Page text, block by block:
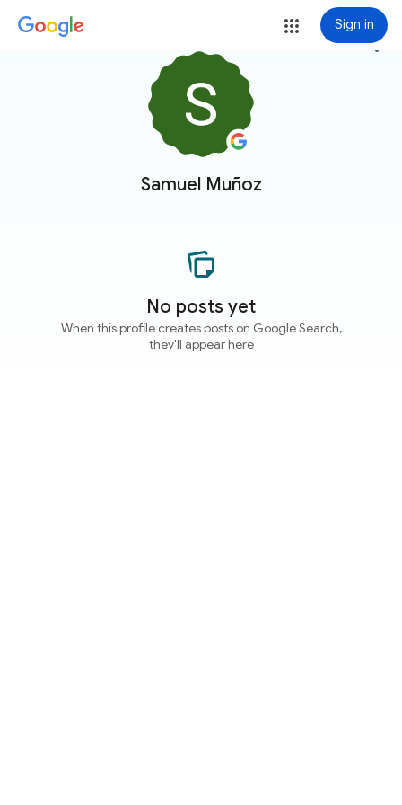
Sign in
Samuel Muñoz
more_vert
No posts yet
When this profile creates posts on Google Search,
they'll appear here